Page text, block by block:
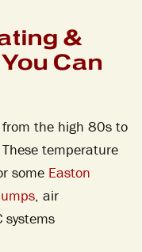
&
Can
the high 80s to
temperature
some Easton
, air
systems